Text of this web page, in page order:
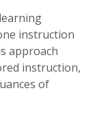
instruction
approach
instruction,
of